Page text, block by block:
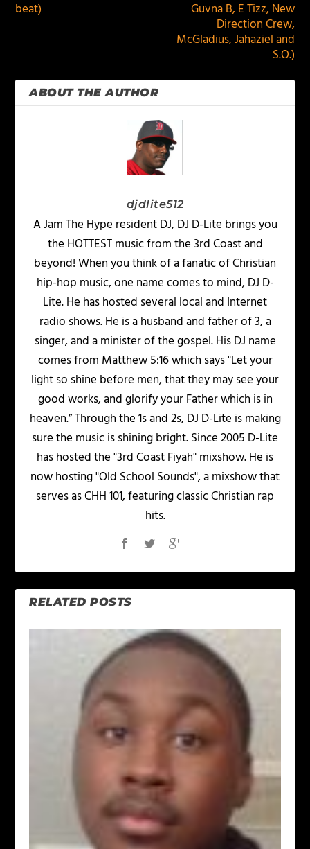
beat)
Guvna B, E Tizz, New
Direction Crew,
McGladius, Jahaziel and
S.O.)
ABOUT THE AUTHOR
djdlite512
A Jam The Hype resident DJ, DJ D-Lite brings you
the HOTTEST music from the 3rd Coast and
beyond! When you think of a fanatic of Christian
hip-hop music, one name comes to mind, DJ D-
Lite. He has hosted several local and Internet
radio shows. He is a husband and father of 3, a
singer, and a minister of the gospel. His DJ name
comes from Matthew 5:16 which says "Let your
light so shine before men, that they may see your
good works, and glorify your Father which is in
heaven.” Through the 1s and 2s, DJ D-Lite is making
sure the music is shining bright. Since 2005 D-Lite
has hosted the "3rd Coast Fiyah" mixshow. He is
now hosting "Old School Sounds", a mixshow that
serves as CHH 101, featuring classic Christian rap
hits.
RELATED POSTS